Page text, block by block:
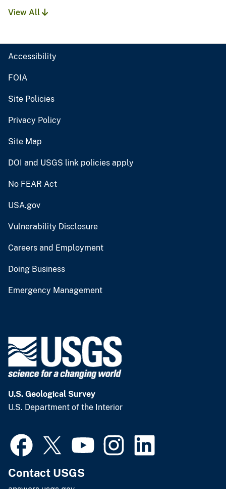
View All
Accessibility
FOIA
Site Policies
Privacy Policy
Site Map
DOI and USGS link policies apply
No FEAR Act
USA.gov
Vulnerability Disclosure
Careers and Employment
Doing Business
Emergency Management
U.S. Geological Survey
U.S. Department of the Interior
Contact USGS